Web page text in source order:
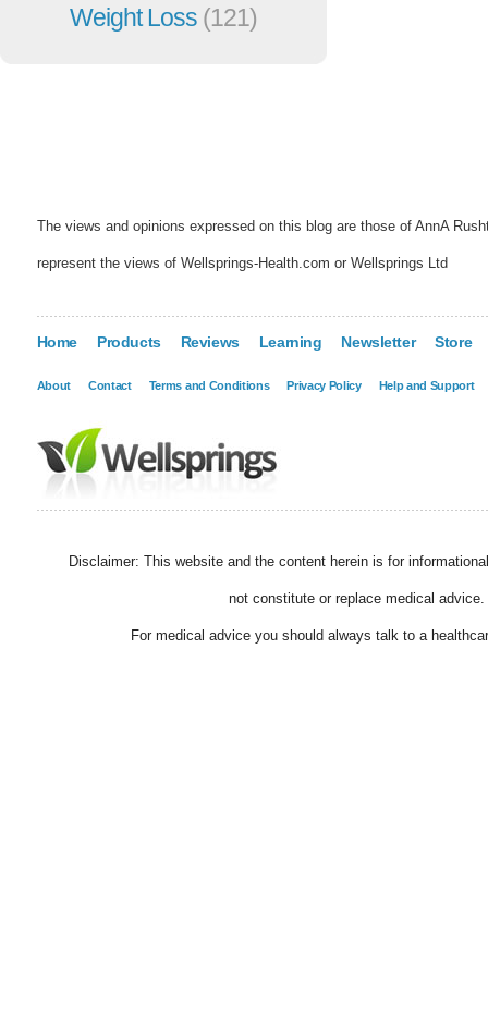
Weight Loss (121)
The views and opinions expressed on this blog are those of AnnA
represent the views of Wellsprings-Health.com or Wellsprings Ltd
Home Products Reviews Learning Newsletter Store
About Contact Terms and Conditions Privacy Policy Help and Support
Disclaimer: This website and the content herein is for
not constitute or replace medical advice.
For medical advice you should always talk to a